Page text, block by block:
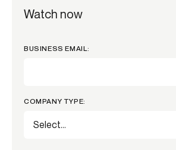
Watch now
BUSINESS EMAIL:
COMPANY TYPE: